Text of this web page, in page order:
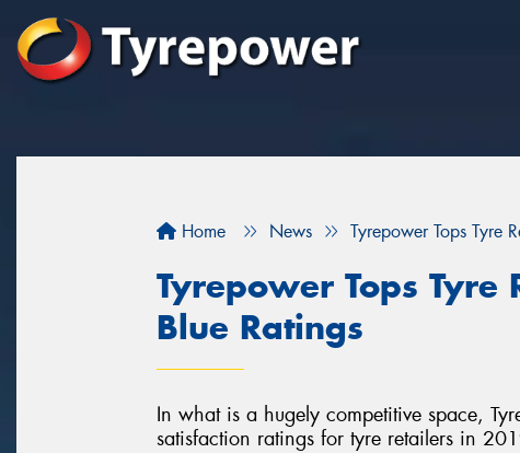
Home News Tyrepower Tops Tyre
Tyrepower Tops Tyre
Blue Ratings
In what is a hugely competitive space,
satisfaction ratings for tyre retailers in